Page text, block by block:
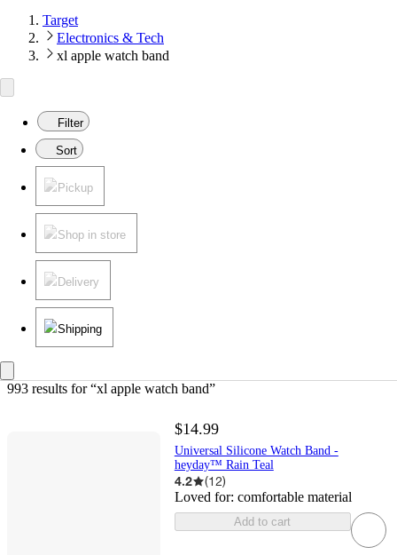
Target
Electronics & Tech
xl apple watch band
Filter
Sort
Pickup
Shop in store
Delivery
Shipping
993 results for “xl apple watch band”
$14.99
Universal Silicone Watch Band -
heyday™ Rain Teal
4.2 (12)
Loved for: comfortable material
Add to cart